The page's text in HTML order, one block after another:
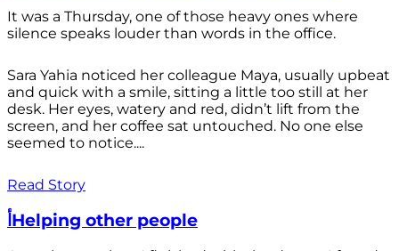
It was a Thursday, one of those heavy ones where
silence speaks louder than words in the office.
Sara Yahia noticed her colleague Maya, usually upbeat
and quick with a smile, sitting a little too still at her
desk. Her eyes, watery and red, didn’t lift from the
screen, and her coffee sat untouched. No one else
seemed to notice....
Read Story
أHelping other people